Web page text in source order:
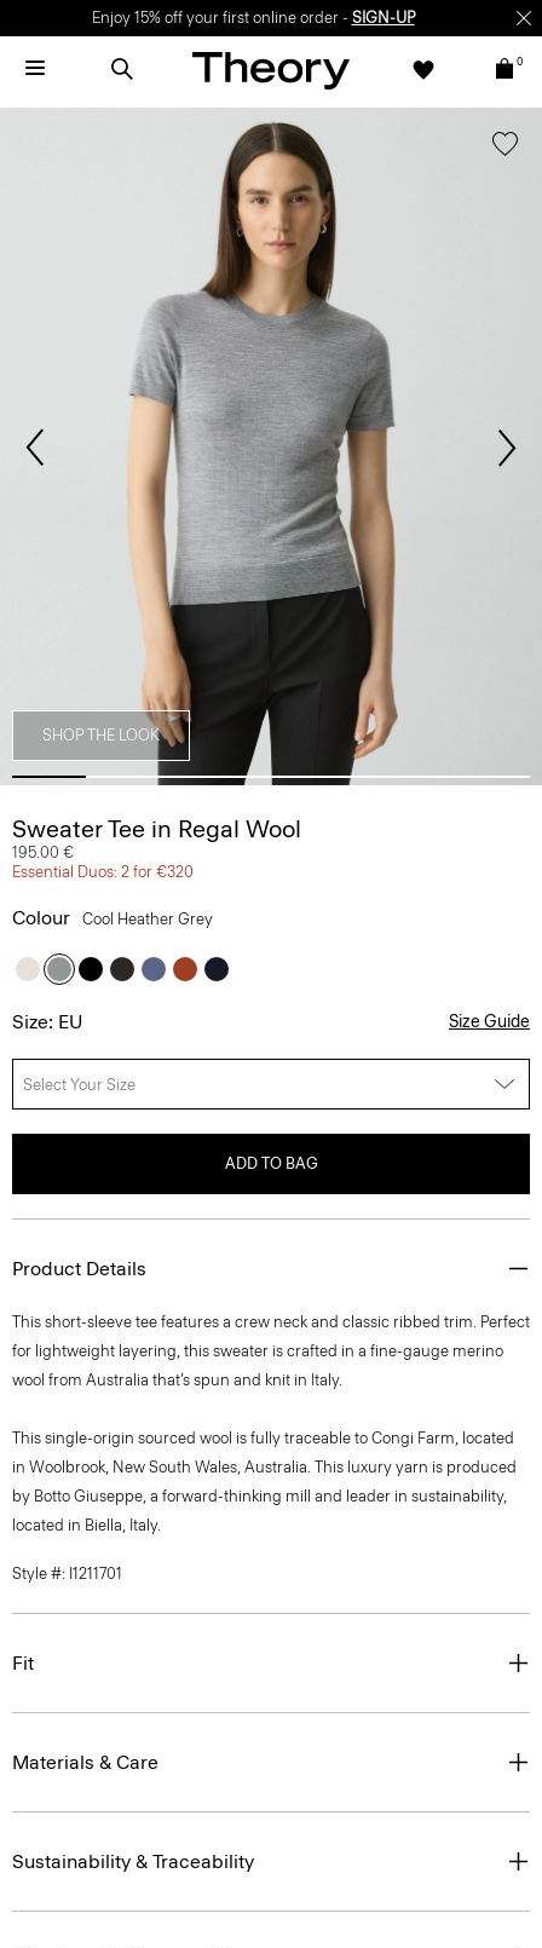
Enjoy 15% off your first online order - SIGN-UP
0
SHOP THE LOOK
Sweater Tee in Regal Wool
195.00 €
Essential Duos: 2 for €320
Colour Cool Heather Grey
Size: EU Size Guide
Select Your Size
ADD TO BAG
Product Details
This short-sleeve tee features a crew neck and classic ribbed trim. Perfect
for lightweight layering, this sweater is crafted in a fine-gauge merino
wool from Australia that’s spun and knit in Italy.
This single-origin sourced wool is fully traceable to Congi Farm, located
in Woolbrook, New South Wales, Australia. This luxury yarn is produced
by Botto Giuseppe, a forward-thinking mill and leader in sustainability,
located in Biella, Italy.
Style #: I1211701
Fit
Materials & Care
Sustainability & Traceability